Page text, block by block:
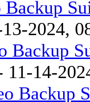
Backup
2024,
Backup
11-14-
Backup